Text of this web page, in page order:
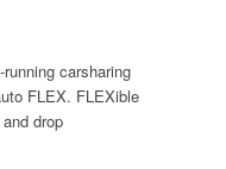
carsharing
FLEX. FLEXible
drop